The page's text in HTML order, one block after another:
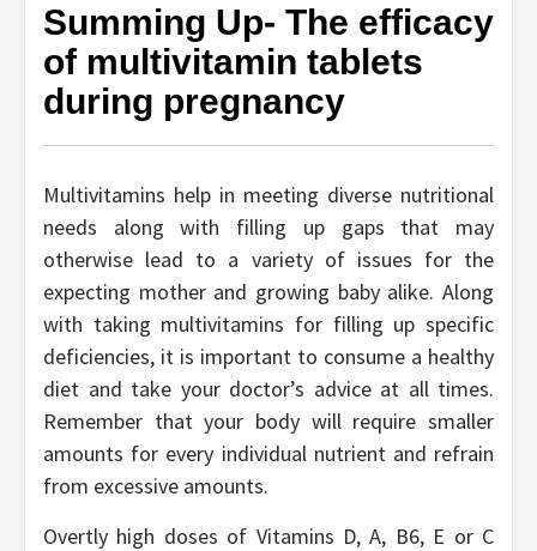
Summing Up- The efficacy
of multivitamin tablets
during pregnancy
Multivitamins help in meeting diverse nutritional
needs along with filling up gaps that may
otherwise lead to a variety of issues for the
expecting mother and growing baby alike. Along
with taking multivitamins for filling up specific
deficiencies, it is important to consume a healthy
diet and take your doctor’s advice at all times.
Remember that your body will require smaller
amounts for every individual nutrient and refrain
from excessive amounts.
Overtly high doses of Vitamins D, A, B6, E or C